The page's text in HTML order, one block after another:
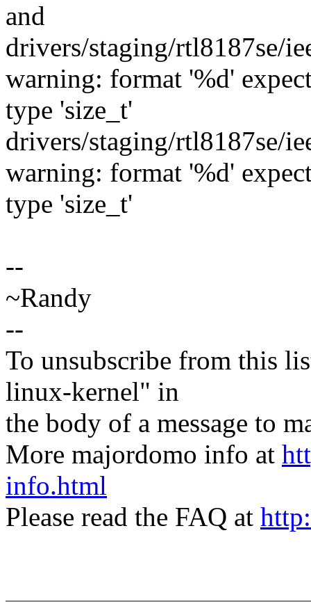
and
drivers/staging/rtl8187se/
warning: format '%d'
type 'size_t'
drivers/staging/rtl8187se/
warning: format '%d'
type 'size_t'
--
~Randy
--
To unsubscribe from this
linux-kernel" in
the body of a message to
More majordomo info at
info.html
Please read the FAQ at